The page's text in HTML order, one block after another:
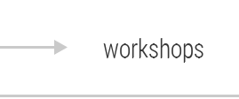
workshops